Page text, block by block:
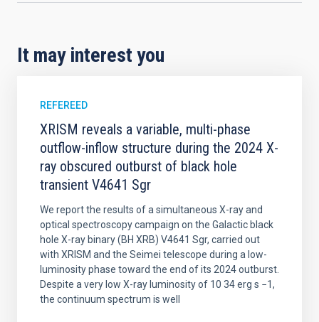
It may interest you
REFEREED
XRISM reveals a variable, multi-phase
outflow-inflow structure during the 2024 X-
ray obscured outburst of black hole
transient V4641 Sgr
We report the results of a simultaneous X-ray and
optical spectroscopy campaign on the Galactic black
hole X-ray binary (BH XRB) V4641 Sgr, carried out
with XRISM and the Seimei telescope during a low-
luminosity phase toward the end of its 2024 outburst.
Despite a very low X-ray luminosity of 10 34 erg s −1,
the continuum spectrum is well